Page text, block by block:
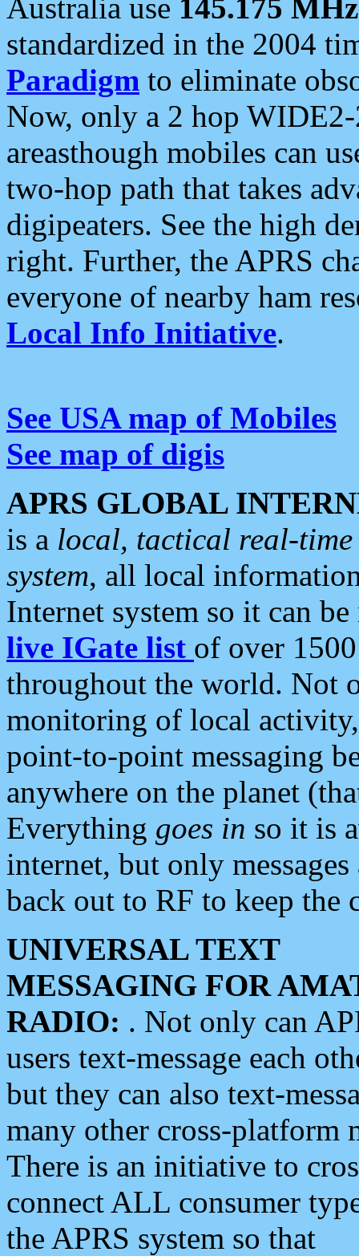
Australia use 145.175 MHz
standardized in the 2004
Paradigm to eliminate
Now, only a 2 hop
areasthough mobiles can
two-hop path that takes
digipeaters. See the high
right. Further, the APRS
everyone of nearby ham
Local Info Initiative.
See USA map of Mobiles
See map of digis
APRS GLOBAL
is a local, tactical real-
system, all local
Internet system so it can
live IGate list of over
throughout the world. Not
monitoring of local
point-to-point messaging
anywhere on the planet
Everything goes in so it is
internet, but only
back out to RF to keep the
UNIVERSAL TEXT
MESSAGING FOR
RADIO: . Not only can
users text-message each
but they can also text-
many other cross-platform
There is an initiative to
connect ALL consumer
the APRS system so that